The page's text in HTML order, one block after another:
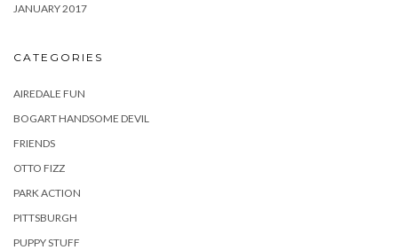
JANUARY 2017
CATEGORIES
AIREDALE FUN
BOGART HANDSOME DEVIL
FRIENDS
OTTO FIZZ
PARK ACTION
PITTSBURGH
PUPPY STUFF